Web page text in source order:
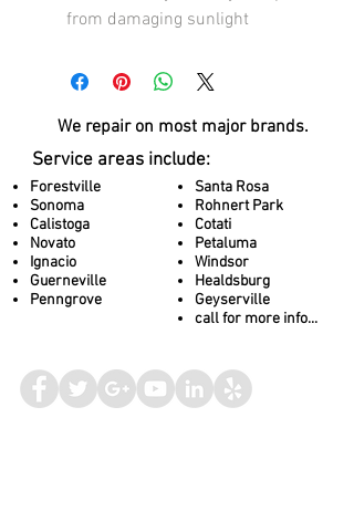
from damaging sunlight
We repair on most major brands.
Service areas include:
Forestville
Sonoma
Calistoga
Novato
Ignacio
Guerneville
Penngrove
Santa Rosa
Rohnert Park
Cotati
Petaluma
Windsor
Healdsburg
Geyserville
call for more info...